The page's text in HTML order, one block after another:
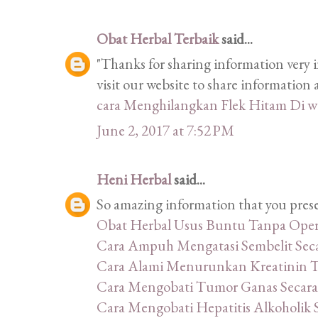
Obat Herbal Terbaiksaid...
"Thanks for sharing information
visit our website to share
cara Menghilangkan Flek Hitam Di
June 2, 2017 at 7:52 PM
Heni Herbalsaid...
So amazing information that you
Obat Herbal Usus Buntu Tanpa
Cara Ampuh Mengatasi Sembelit
Cara Alami Menurunkan Kreatinin
Cara Mengobati Tumor Ganas
Cara Mengobati Hepatitis Alkoholik